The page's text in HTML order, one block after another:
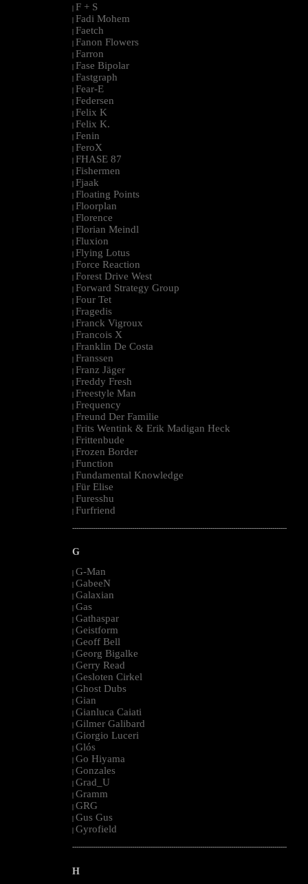
| F + S
| Fadi Mohem
| Faetch
| Fanon Flowers
| Farron
| Fase Bipolar
| Fastgraph
| Fear-E
| Federsen
| Felix K
| Felix K.
| Fenin
| FeroX
| FHASE 87
| Fishermen
| Fjaak
| Floating Points
| Floorplan
| Florence
| Florian Meindl
| Fluxion
| Flying Lotus
| Force Reaction
| Forest Drive West
| Forward Strategy Group
| Four Tet
| Fragedis
| Franck Vigroux
| Francois X
| Franklin De Costa
| Franssen
| Franz Jäger
| Freddy Fresh
| Freestyle Man
| Frequency
| Freund Der Familie
| Frits Wentink & Erik Madigan Heck
| Frittenbude
| Frozen Border
| Function
| Fundamental Knowledge
| Für Elise
| Furesshu
| Furfriend
--------------------------------------------------------------------------------------------------------
G
| G-Man
| GabeeN
| Galaxian
| Gas
| Gathaspar
| Geistform
| Geoff Bell
| Georg Bigalke
| Gerry Read
| Gesloten Cirkel
| Ghost Dubs
| Gian
| Gianluca Caiati
| Gilmer Galibard
| Giorgio Luceri
| Glós
| Go Hiyama
| Gonzales
| Grad_U
| Gramm
| GRG
| Gus Gus
| Gyrofield
--------------------------------------------------------------------------------------------------------
H